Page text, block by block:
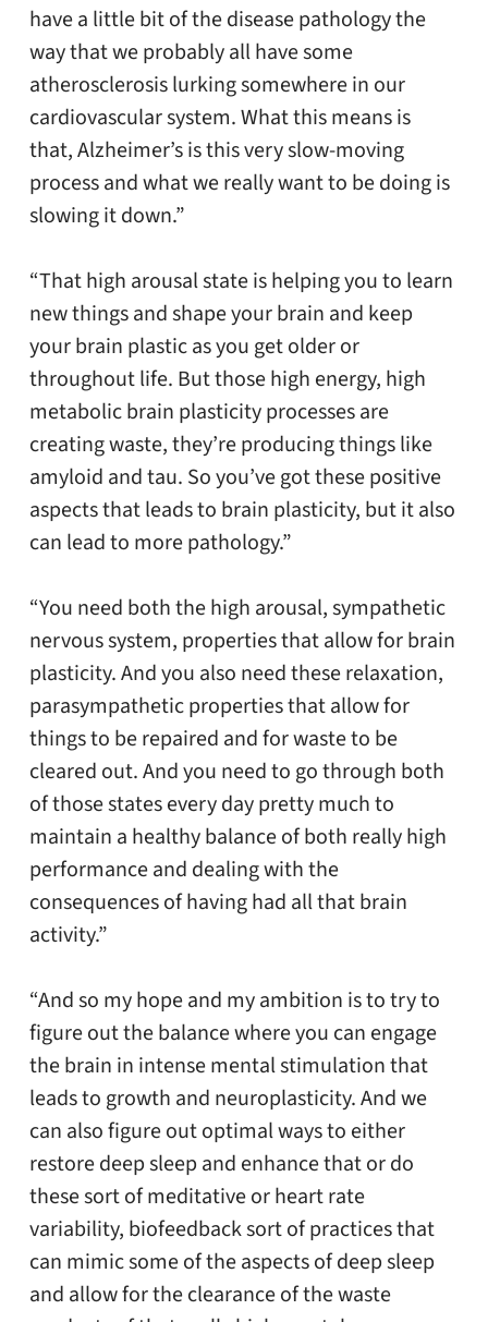
have a little bit of the disease pathology the
way that we probably all have some
atherosclerosis lurking somewhere in our
cardiovascular system. What this means is
that, Alzheimer’s is this very slow-moving
process and what we really want to be doing is
slowing it down.”
“That high arousal state is helping you to learn
new things and shape your brain and keep
your brain plastic as you get older or
throughout life. But those high energy, high
metabolic brain plasticity processes are
creating waste, they’re producing things like
amyloid and tau. So you’ve got these positive
aspects that leads to brain plasticity, but it also
can lead to more pathology.”
“You need both the high arousal, sympathetic
nervous system, properties that allow for brain
plasticity. And you also need these relaxation,
parasympathetic properties that allow for
things to be repaired and for waste to be
cleared out. And you need to go through both
of those states every day pretty much to
maintain a healthy balance of both really high
performance and dealing with the
consequences of having had all that brain
activity.”
“And so my hope and my ambition is to try to
figure out the balance where you can engage
the brain in intense mental stimulation that
leads to growth and neuroplasticity. And we
can also figure out optimal ways to either
restore deep sleep and enhance that or do
these sort of meditative or heart rate
variability, biofeedback sort of practices that
can mimic some of the aspects of deep sleep
and allow for the clearance of the waste